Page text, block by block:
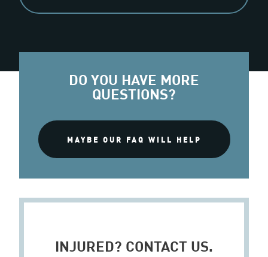
DO YOU HAVE MORE
QUESTIONS?
MAYBE OUR FAQ WILL HELP
INJURED? CONTACT US.